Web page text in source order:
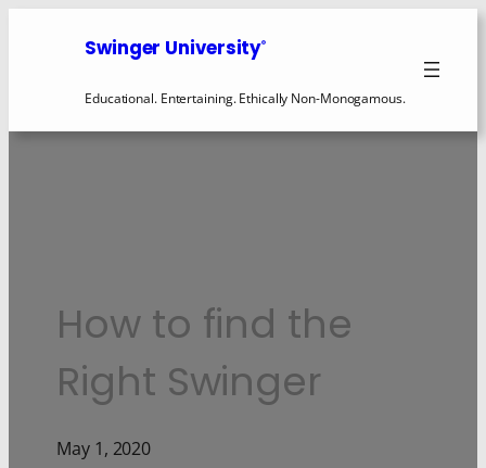
Swinger University®
Educational. Entertaining. Ethically Non-Monogamous.
How to find the
Right Swinger
May 1, 2020